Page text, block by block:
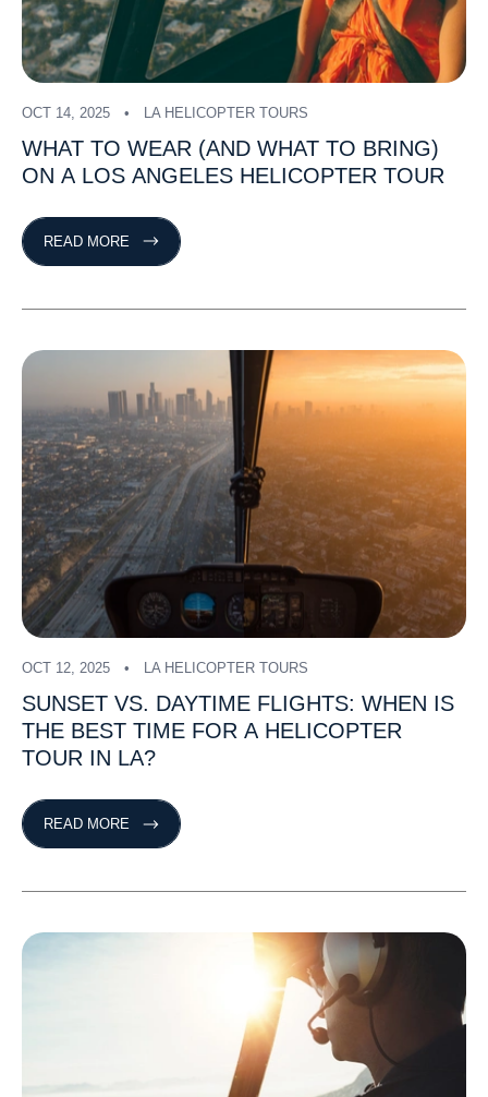
OCT 14, 2025 LA HELICOPTER TOURS
WHAT TO WEAR (AND WHAT TO BRING)
ON A LOS ANGELES HELICOPTER TOUR
READ MORE
OCT 12, 2025 LA HELICOPTER TOURS
SUNSET VS. DAYTIME FLIGHTS: WHEN IS
THE BEST TIME FOR A HELICOPTER
TOUR IN LA?
READ MORE